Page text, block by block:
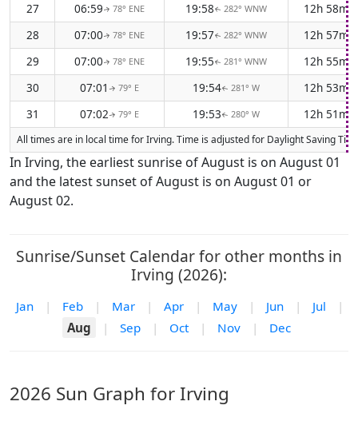
27
06:59↑ 78° ENE 19:58↑ 282° WNW
12h 58m
28
07:00↑ 78° ENE 19:57↑ 282° WNW
12h 57m
29
07:00↑ 78° ENE 19:55↑ 281° WNW
12h 55m
30
07:01 ↑ 79° E 19:54↑ 281° W
12h 53m
31
07:02↑ 79° E 19:53↑ 280° W 12h 51m
All times are in local time for Irving. Time is adjusted for Daylight Saving
In Irving, the earliest sunrise of August is on August 01
and the latest sunset of August is on August 01 or
August 02.
Sunrise/Sunset Calendar for other months in
Irving (2026):
Jan | Feb | Mar | Apr | May | Jun | Jul
|
Aug
| Sep | Oct | Nov | Dec
2026 Sun Graph for Irving